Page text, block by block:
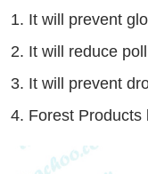
It will prevent
It will reduce
It will prevent
Forest Products